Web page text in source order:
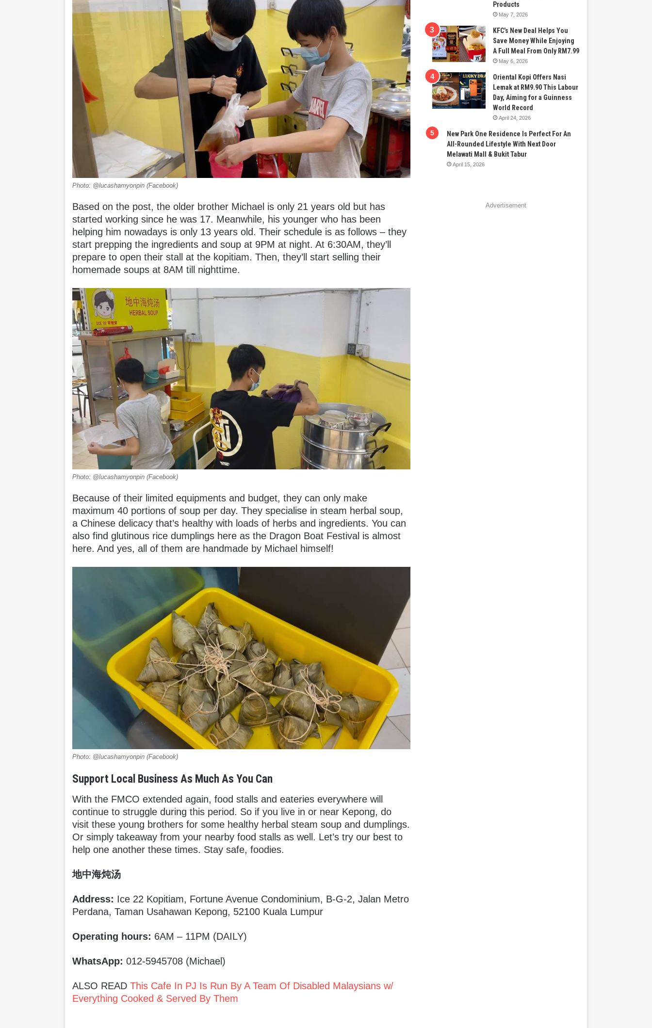
Photo: @lucashamyonpin (Facebook)
Based on the post, the older brother Michael is only 21 years old but has
started working since he was 17. Meanwhile, his younger who has been
helping him nowadays is only 13 years old. Their schedule is as follows – they
start prepping the ingredients and soup at 9PM at night. At 6:30AM, they’ll
prepare to open their stall at the kopitiam. Then, they’ll start selling their
homemade soups at 8AM till nighttime.
Photo: @lucashamyonpin (Facebook)
Because of their limited equipments and budget, they can only make
maximum 40 portions of soup per day. They specialise in steam herbal soup,
a Chinese delicacy that’s healthy with loads of herbs and ingredients. You can
also find glutinous rice dumplings here as the Dragon Boat Festival is almost
here. And yes, all of them are handmade by Michael himself!
Photo: @lucashamyonpin (Facebook)
Support Local Business As Much As You Can
With the FMCO extended again, food stalls and eateries everywhere will
continue to struggle during this period. So if you live in or near Kepong, do
visit these young brothers for some healthy herbal steam soup and dumplings.
Or simply takeaway from your nearby food stalls as well. Let’s try our best to
help one another these times. Stay safe, foodies.
地中海炖汤
Address: Ice 22 Kopitiam, Fortune Avenue Condominium, B-G-2, Jalan Metro
Perdana, Taman Usahawan Kepong, 52100 Kuala Lumpur
Operating hours: 6AM – 11PM (DAILY)
WhatsApp: 012-5945708 (Michael)
ALSO READThis Cafe In PJ Is Run By A Team Of Disabled Malaysians w/
Everything Cooked & Served By Them
Products
May 7, 2026
KFC’s New Deal Helps You
Save Money While Enjoying
A Full Meal From Only RM7.99
May 6, 2026
Oriental Kopi Offers Nasi
Lemak at RM9.90 This Labour
Day, Aiming for a Guinness
World Record
April 24, 2026
New Park One Residence Is Perfect For An
All-Rounded Lifestyle With Next Door
Melawati Mall & Bukit Tabur
April 15, 2026
Advertisement